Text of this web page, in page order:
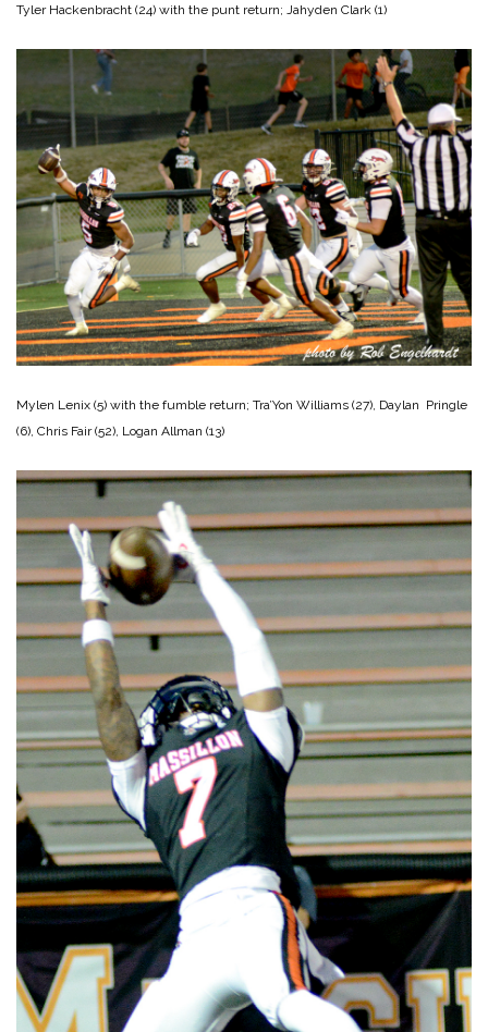
Tyler Hackenbracht (24) with the punt return; Jahyden Clark (1)
Mylen Lenix (5) with the fumble return; Tra’Yon Williams (27), Daylan Pringle
(6), Chris Fair (52), Logan Allman (13)